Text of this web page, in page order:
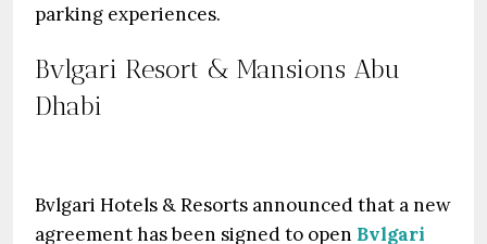
parking experiences.
Bvlgari Resort & Mansions Abu
Dhabi
Bvlgari Hotels & Resorts announced that a new
agreement has been signed to open Bvlgari